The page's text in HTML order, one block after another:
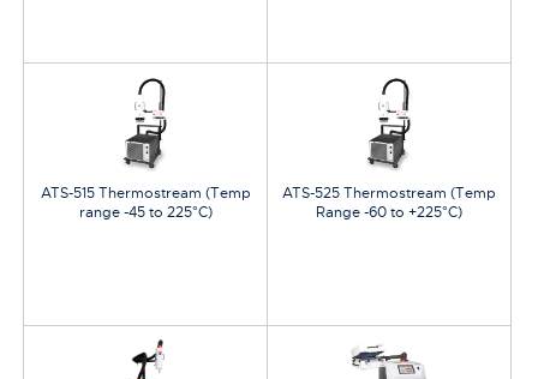
ATS-515 Thermostream (Temp
range -45 to 225°C)
ATS-525 Thermostream (Temp
Range -60 to +225°C)